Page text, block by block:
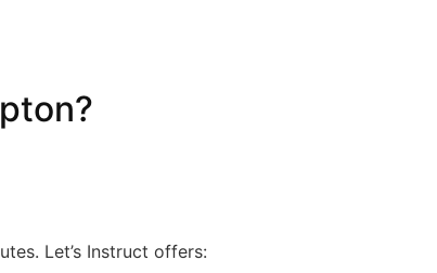
Let’s Instruct offers: